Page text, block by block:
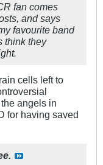
fan comes
and says
favourite band
think they
cells left to
angels in
for having saved